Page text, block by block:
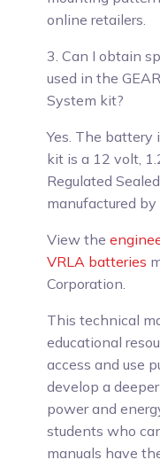
online retailers.
3. Can I obtain
used in the
System kit?
Yes. The battery
kit is a 12 volt,
Regulated
manufactured by
View the
VRLA batteries
Corporation.
This technical
educational
access and use
develop a
power and
students who
manuals have